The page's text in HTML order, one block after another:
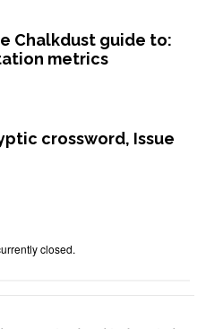
Chalkdust guide to:
metrics
crossword, Issue
closed.